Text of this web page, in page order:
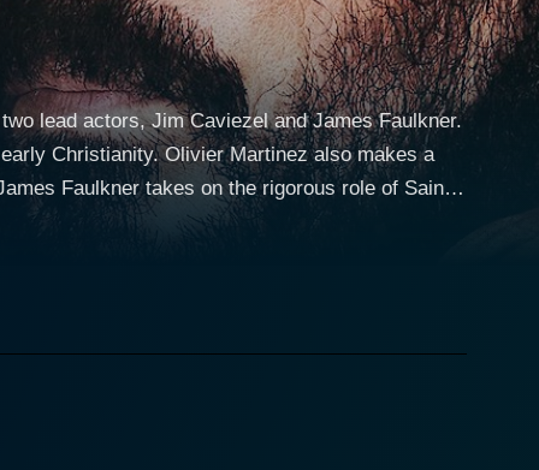
lead actors, Jim Caviezel and James Faulkner.
Christianity. Olivier Martinez also makes a
after a profound spiritual transformation,
set in the
but also a tormented individual whose